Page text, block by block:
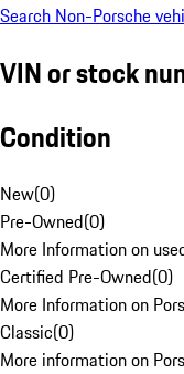
Search Non-Porsche
VIN or stock
Condition
New(0)
Pre-Owned(0)
More Information on
Certified Pre-Owned(0)
More Information on
Classic(0)
More information on